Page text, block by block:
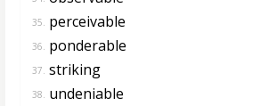
35. perceivable
36. ponderable
37. striking
38. undeniable